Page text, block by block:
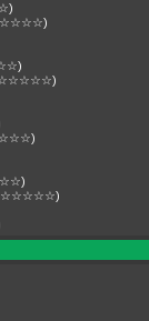
☆☆☆☆☆)
/ ☆☆☆☆☆)
/ ☆☆☆☆☆)